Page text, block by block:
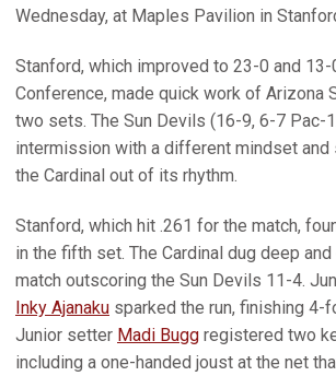
Wednesday, at Maples Pavilion in
Stanford, which improved to 23-0 and
Conference, made quick work of Arizona
two sets. The Sun Devils (16-9, 6-7 Pac-
intermission with a different mindset and
the Cardinal out of its rhythm.
Stanford, which hit .261 for the match,
in the fifth set. The Cardinal dug deep
match outscoring the Sun Devils 11-4.
Inky Ajanaku sparked the run, finishing 4-
Junior setter Madi Bugg registered two
including a one-handed joust at the net